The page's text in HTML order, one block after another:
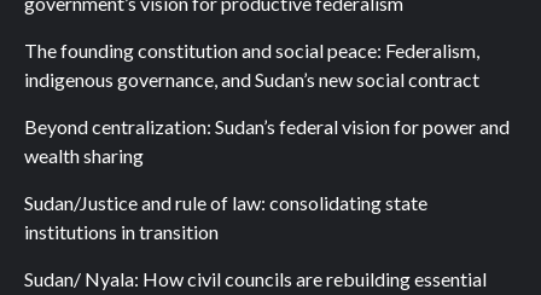
The founding constitution and social peace: Federalism,
indigenous governance, and Sudan’s new social contract
Beyond centralization: Sudan’s federal vision for power and
wealth sharing
Sudan/Justice and rule of law: consolidating state
institutions in transition
Sudan/ Nyala: How civil councils are rebuilding essential